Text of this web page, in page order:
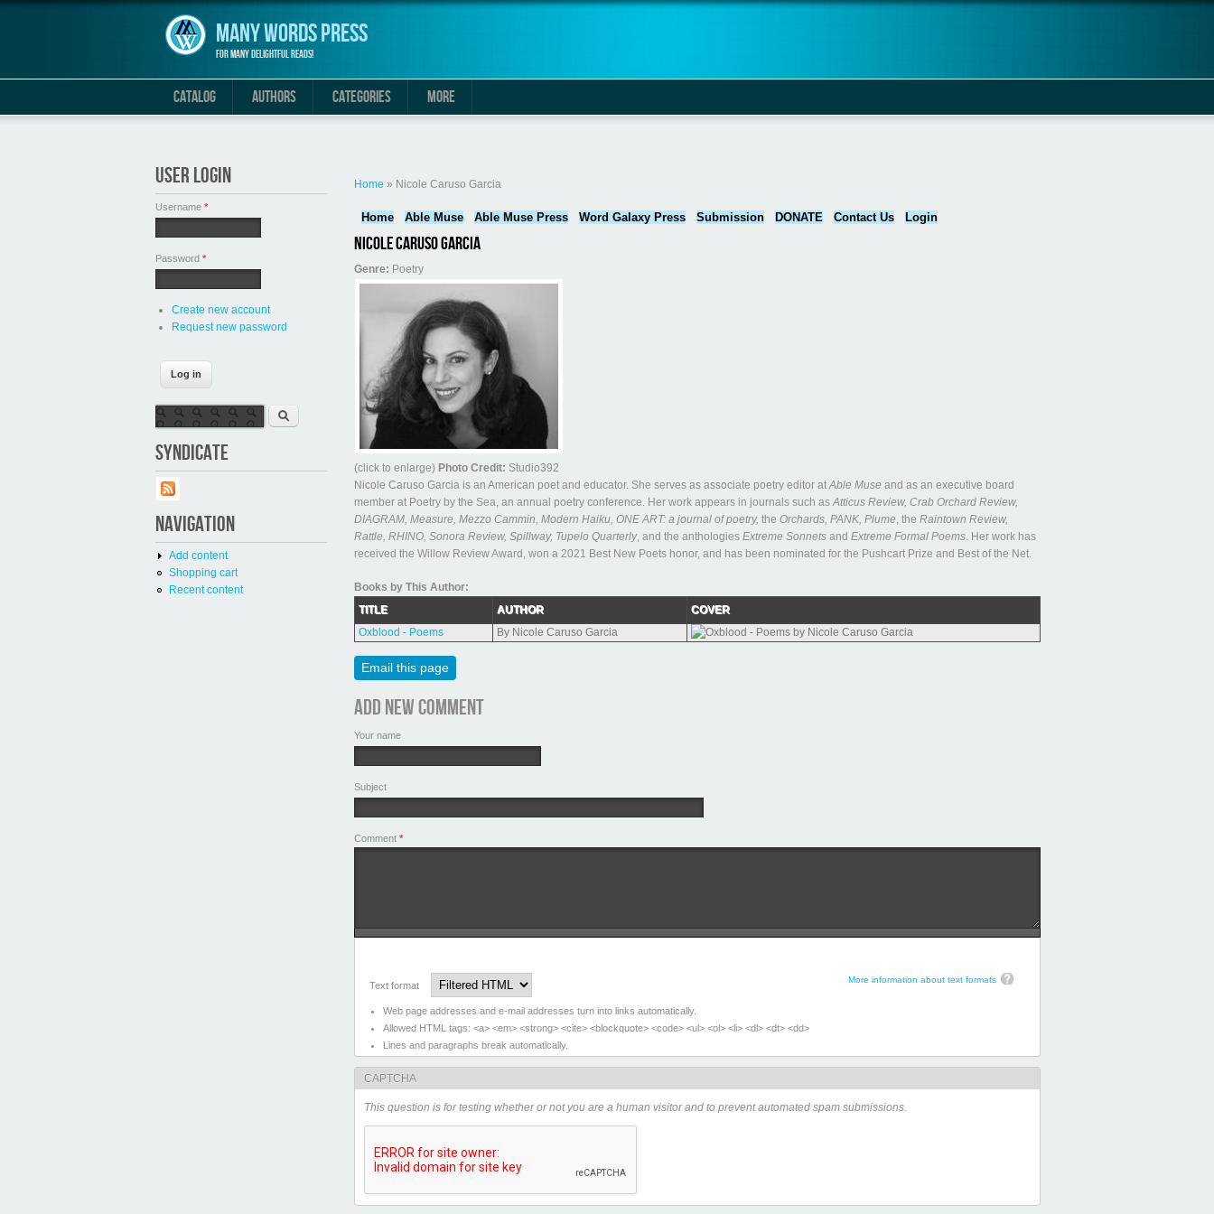
Many Words Press
For many delightful reads!
CATALOG AUTHORS CATEGORIES MORE
Home » Nicole Caruso Garcia
Home Able Muse Able Muse Press Word Galaxy Press Submission DONATE Contact Us Login
Nicole Caruso Garcia
Genre: Poetry
(click to enlarge) Photo Credit: Studio392
Nicole Caruso Garcia is an American poet and educator. She serves as associate poetry editor at Able Muse and as an executive board
member at Poetry by the Sea, an annual poetry conference. Her work appears in journals such as Atticus Review, Crab Orchard Review,
DIAGRAM, Measure, Mezzo Cammin, Modern Haiku, ONE ART: a journal of poetry, the Orchards, PANK, Plume , the Raintown Review,
Rattle, RHINO, Sonora Review, Spillway, Tupelo Quarterly, and the anthologies Extreme Sonnets and Extreme Formal Poems . Her work has
received the Willow Review Award, won a 2021 Best New Poets honor, and has been nominated for the Pushcart Prize and Best of the Net.
Books by This Author:
TITLE
AUTHOR
COVER
Oxblood - Poems
By Nicole Caruso Garcia
Email this page
Add new comment
Your name
Subject
Comment *
More information about text formats
Text format
Web page addresses and e-mail addresses turn into links automatically.
Allowed HTML tags: <a> <em> <strong> <cite> <blockquote> <code> <ul> <ol> <li> <dl> <dt> <dd>
Lines and paragraphs break automatically.
CAPTCHA
This question is for testing whether or not you are a human visitor and to prevent automated spam submissions.
USER LOGIN
Username *
Password *
Create new account
Request new password
Search form
SYNDICATE
NAVIGATION
Add content
Shopping cart
Recent content